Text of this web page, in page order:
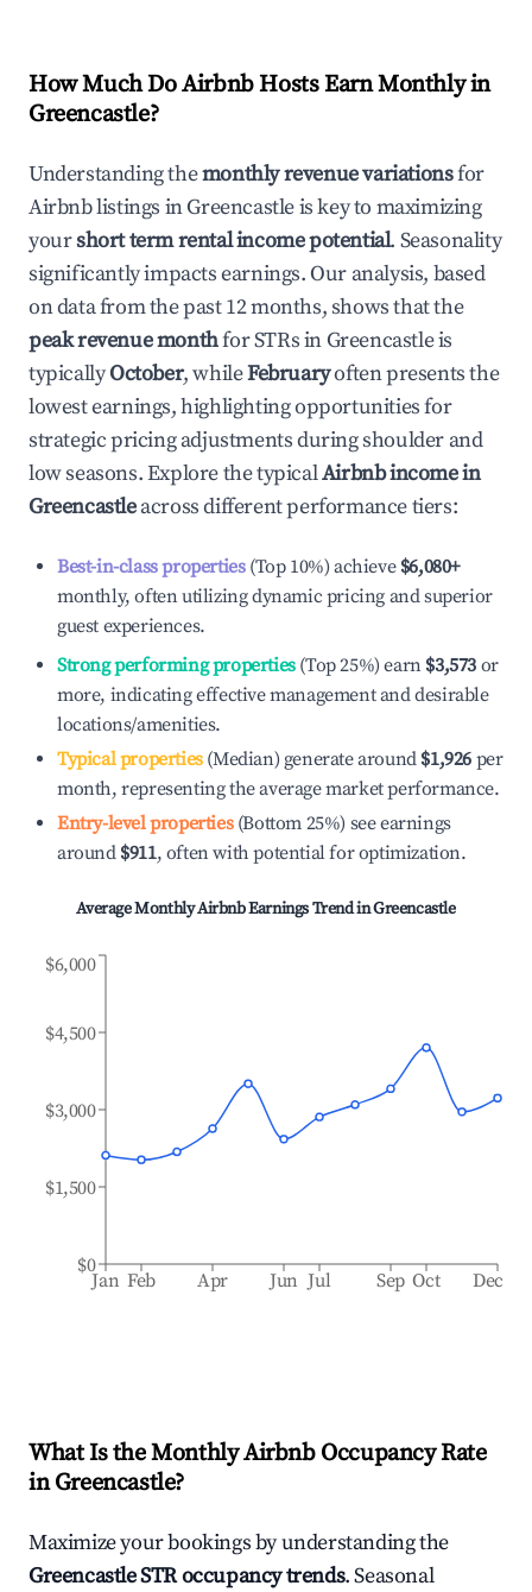
How Much Do Airbnb Hosts Earn Monthly in
Greencastle?
Understanding themonthly revenue variationsfor
Airbnb listings inGreencastleis key to maximizing
yourshort term rental income potential. Seasonality
significantly impacts earnings. Our analysis, based
on data from the past 12 months, shows that the
peak revenue monthfor STRs in Greencastleis
typicallyOctober, whileFebruaryoften presents the
lowest earnings, highlighting opportunities for
strategic pricing adjustments during shoulder and
low seasons. Explore the typicalAirbnb income in
Greencastleacross different performance tiers:
Best-in-class properties(Top 10%) achieve $6,080+
monthly, often utilizing dynamic pricing and superior
guest experiences.
Strong performing properties(Top 25%) earn $3,573 or
more, indicating effective management and desirable
locations/amenities.
Typical properties(Median) generate around $1,926 per
month, representing the average market performance.
Entry-level properties(Bottom 25%) see earnings
around $911, often with potential for optimization.
Average Monthly Airbnb Earnings Trend inGreencastle
Jan Feb Apr Jun Jul Sep Oct Dec
$0
$1,500
$3,000
$4,500
$6,000
What Is the Monthly Airbnb Occupancy Rate
inGreencastle?
Maximize your bookings by understanding the
GreencastleSTR occupancy trends. Seasonal